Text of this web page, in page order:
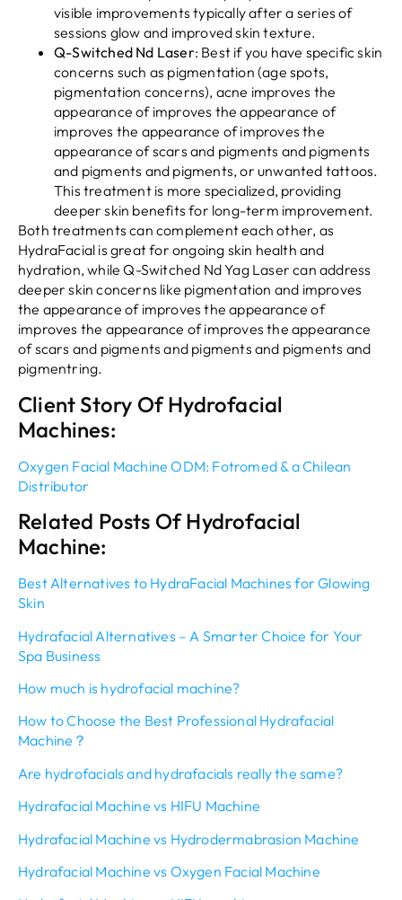
visible improvements typically after a series of
sessions glow and improved skin texture.
Q-Switched Nd Laser: Best if you have specific skin
concerns such as pigmentation (age spots,
pigmentation concerns), acne improves the
appearance of improves the appearance of
improves the appearance of improves the
appearance of scars and pigments and pigments
and pigments and pigments, or unwanted tattoos.
This treatment is more specialized, providing
deeper skin benefits for long-term improvement.
Both treatments can complement each other, as
HydraFacial is great for ongoing skin health and
hydration, while Q-Switched Nd Yag Laser can address
deeper skin concerns like pigmentation and improves
the appearance of improves the appearance of
improves the appearance of improves the appearance
of scars and pigments and pigments and pigments and
pigmentring.
Client Story Of Hydrofacial
Machines:
Oxygen Facial Machine ODM: Fotromed & a Chilean
Distributor
Related Posts Of Hydrofacial
Machine:
Best Alternatives to HydraFacial Machines for Glowing
Skin
Hydrafacial Alternatives – A Smarter Choice for Your
Spa Business
How much is hydrofacial machine?
How to Choose the Best Professional Hydrafacial
Machine？
Are hydrofacials and hydrafacials really the same?
Hydrafacial Machine vs HIFU Machine
Hydrafacial Machine vs Hydrodermabrasion Machine
Hydrafacial Machine vs Oxygen Facial Machine